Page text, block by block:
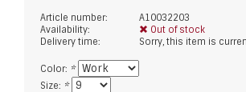
Article number:
A10032203
Availability:
Out of stock
Delivery time:
Sorry, this item is
Color: *
Size: *